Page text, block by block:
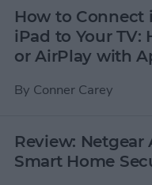
How to Connect
iPad to Your TV:
or AirPlay with
By Conner Carey
Review: Netgear
Smart Home